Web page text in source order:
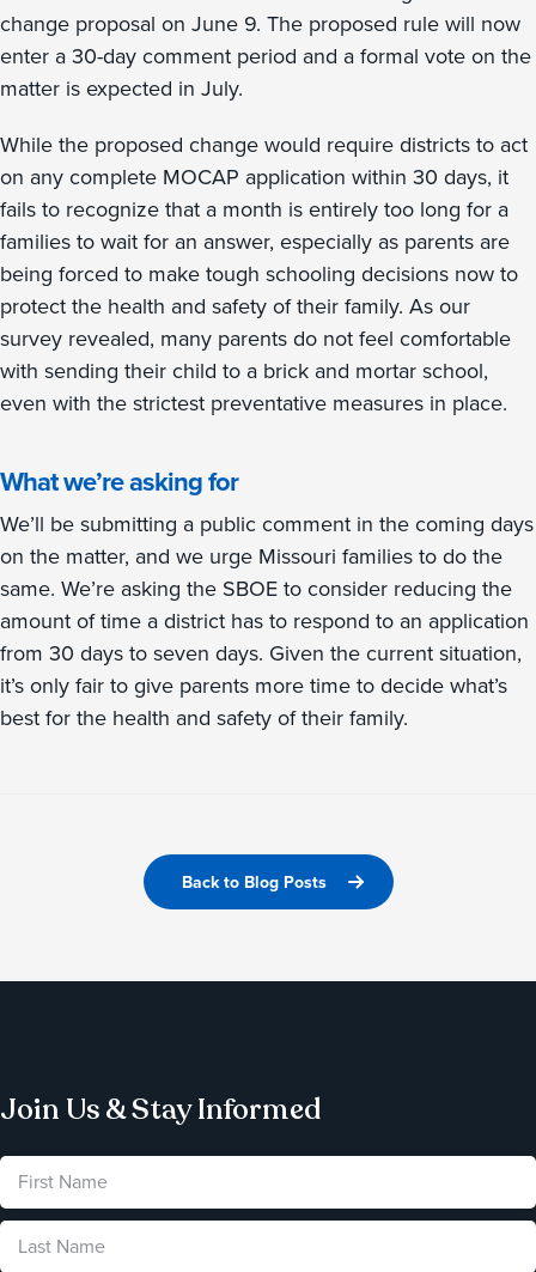
change proposal on June 9. The proposed rule will now
enter a 30-day comment period and a formal vote on the
matter is expected in July.
While the proposed change would require districts to act
on any complete MOCAP application within 30 days, it
fails to recognize that a month is entirely too long for a
families to wait for an answer, especially as parents are
being forced to make tough schooling decisions now to
protect the health and safety of their family. As our
survey revealed, many parents do not feel comfortable
with sending their child to a brick and mortar school,
even with the strictest preventative measures in place.
What we’re asking for
We’ll be submitting a public comment in the coming days
on the matter, and we urge Missouri families to do the
same. We’re asking the SBOE to consider reducing the
amount of time a district has to respond to an application
from 30 days to seven days. Given the current situation,
it’s only fair to give parents more time to decide what’s
best for the health and safety of their family.
Back to Blog Posts
Join Us & Stay Informed